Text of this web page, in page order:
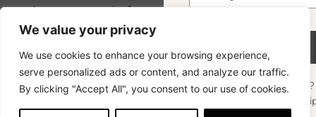
We value your privacy
We use cookies to enhance your browsing experience,
serve personalized ads or content, and analyze our traffic.
By clicking "Accept All", you consent to our use of cookies.
Boule 6cm Framboise
99 49
FAQ & Returns
Copyright © 2024 – © La Soufflerie.
All creations, designs and content are protected by copyright
and trademark laws.
Non-contractual photos.
Want to stay in the loop? Join our